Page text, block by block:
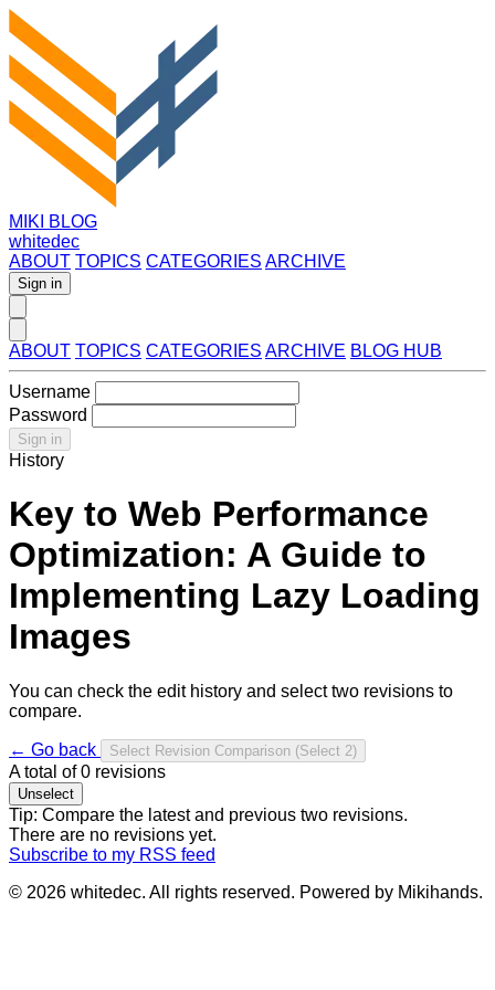
MIKI BLOG
whitedec
ABOUT TOPICS CATEGORIES ARCHIVE
Sign in
ABOUT TOPICS CATEGORIES ARCHIVE BLOG HUB
Username
Password
Sign in
History
Key to Web Performance
Optimization: A Guide to
Implementing Lazy Loading
Images
You can check the edit history and select two revisions to
compare.
← Go back Select Revision Comparison (Select 2)
A total of0 revisions
Unselect
Tip: Compare the latest and previous two revisions.
There are no revisions yet.
Subscribe to my RSS feed
© 2026 whitedec. All rights reserved. Powered by Mikihands.